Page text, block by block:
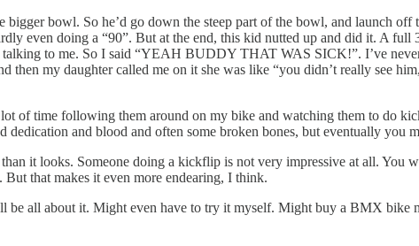
bowl. So he’d go down the steep part of the bowl, and launch
even doing a “90”. But at the end, this kid nutted up and did it. A
to me. So I said “YEAH BUDDY THAT WAS SICK!”. I’ve
my daughter called me on it she was like “you didn’t really see
of time following them around on my bike and watching them to do
dedication and blood and often some broken bones, but eventually you
it looks. Someone doing a kickflip is not very impressive at all. You
that makes it even more endearing, I think.
be all about it. Might even have to try it myself. Might buy a BMX